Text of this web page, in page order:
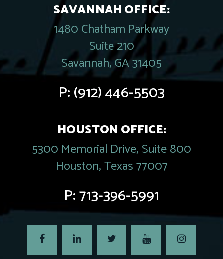
SAVANNAH OFFICE:
1480 Chatham Parkway
Suite 210
Savannah, GA 31405
P:(912) 446-5503
HOUSTON OFFICE:
5300 Memorial Drive, Suite 800
Houston, Texas 77007
P:713-396-5991